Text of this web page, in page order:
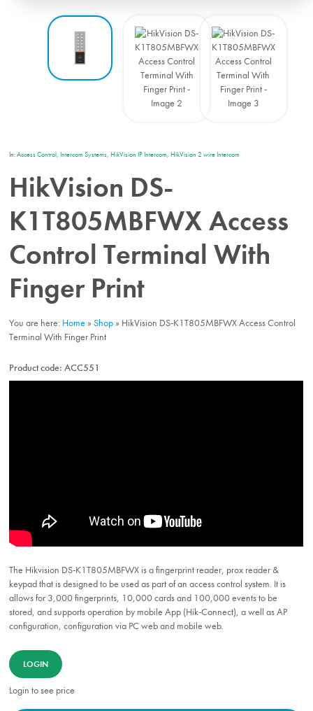
In:Access Control,Intercom Systems,HikVision IP Intercom,HikVision 2 wire Intercom
HikVision DS-
K1T805MBFWX Access
Control Terminal With
Finger Print
You are here: Home »Shop » HikVision DS-K1T805MBFWX Access Control
Terminal With Finger Print
Product code:ACC551
The Hikvision DS-K1T805MBFWX is a fingerprint reader, prox reader &
keypad that is designed to be used as part of an access control system. It is
allows for 3,000 fingerprints, 10,000 cards and 100,000 events to be
stored, and supports operation by mobile App (Hik-Connect), a well as AP
configuration, configuration via PC web and mobile web.
LOGIN
Login to see price